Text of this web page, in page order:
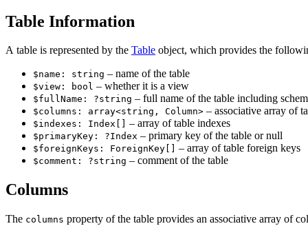
Table Information
A table is represented by the Table object, which provides the
$name: string – name of the table
$view: bool – whether it is a view
$fullName: ?string – full name of the table including
$columns: array<string, Column> – associative array of
$indexes: Index[] – array of table indexes
$primaryKey: ?Index – primary key of the table or null
$foreignKeys: ForeignKey[] – array of table foreign keys
$comment: ?string – comment of the table
Columns
The columns property of the table provides an associative array of